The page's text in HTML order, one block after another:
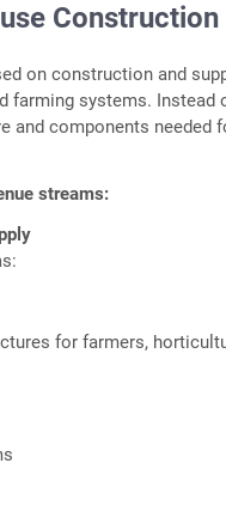
on construction and
farming systems. Instead
and components needed
streams:
for farmers,